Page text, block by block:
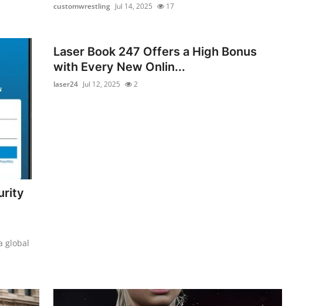
customwrestling Jul 14, 2025 17
global
Laser Book 247 Offers a High Bonus
with Every New Onlin...
laser24 Jul 12, 2025 2